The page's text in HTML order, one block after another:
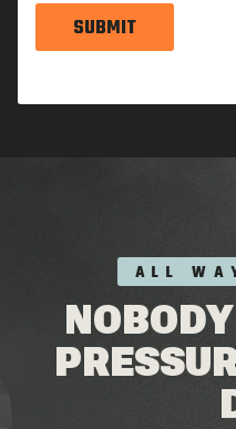
SUBMIT
ALL